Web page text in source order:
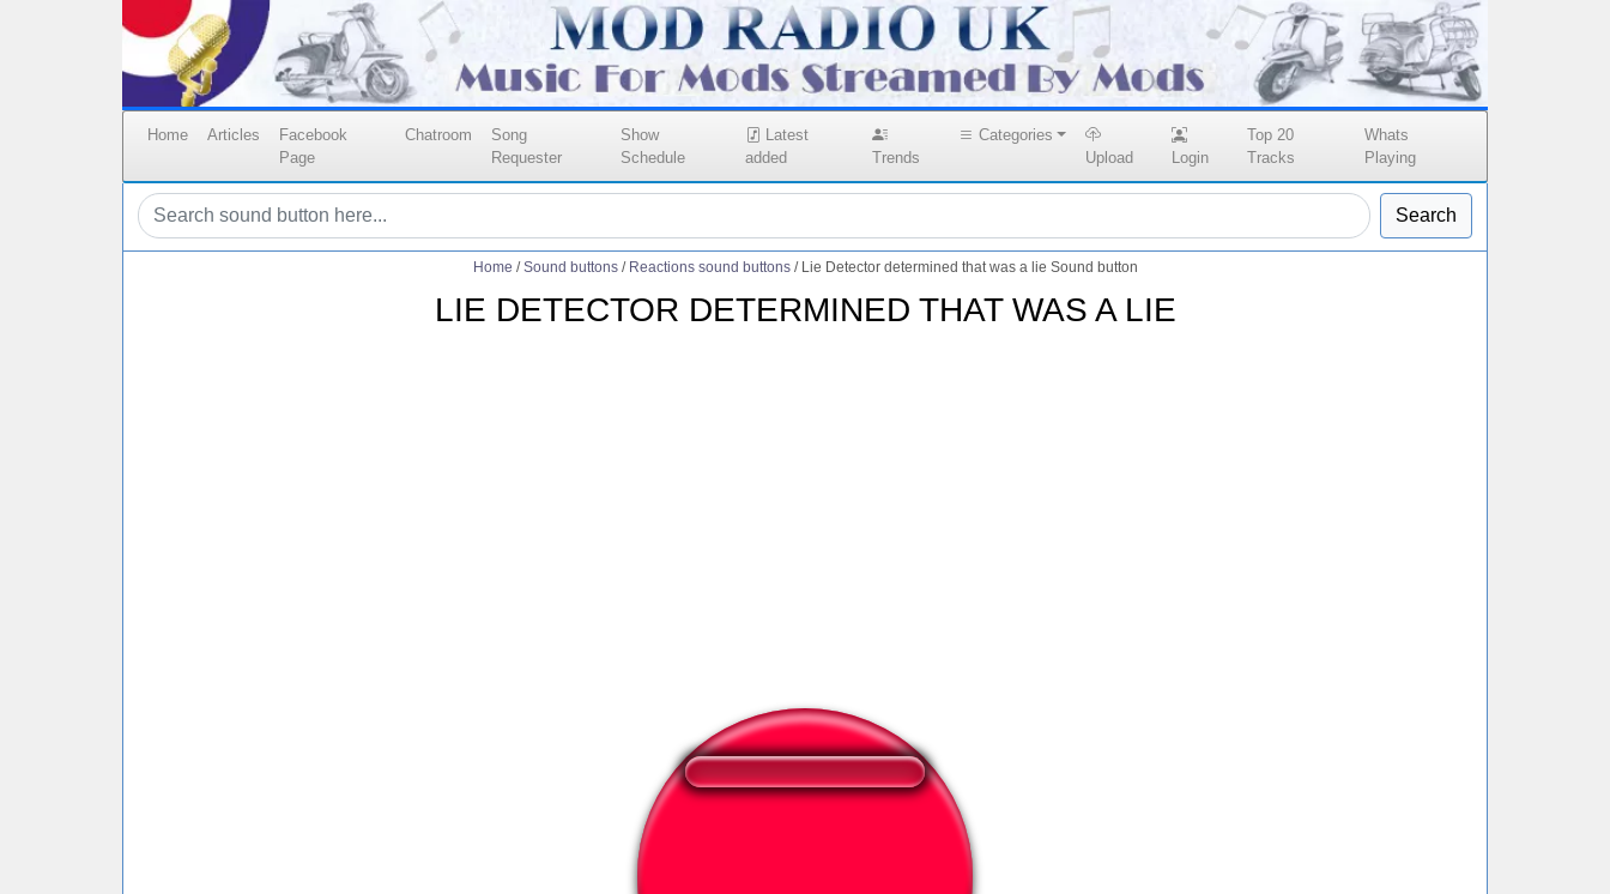
Home Articles
Facebook
Page
Chatroom
Song
Requester
Show
Schedule
Latest
added
Trends
Categories
Upload
Login
Top 20
Tracks
Whats
Playing
Search
Home / Sound buttons / Reactions sound buttons / Lie Detector determined that was a lie Sound button
LIE DETECTOR DETERMINED THAT WAS A LIE